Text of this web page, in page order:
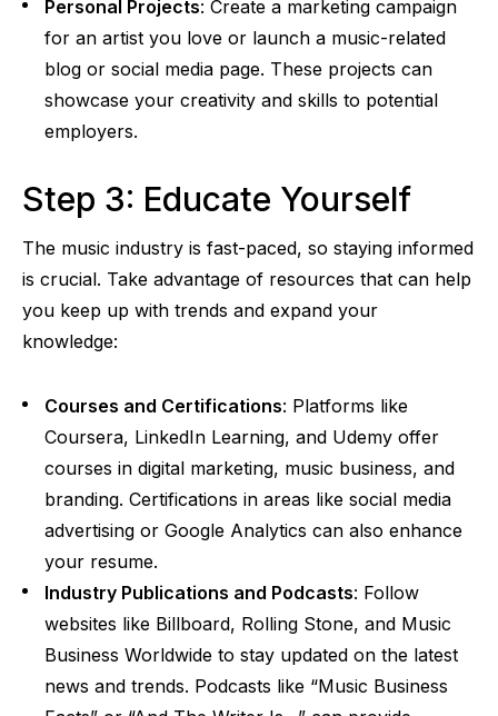
Personal Projects: Create a marketing campaign
for an artist you love or launch a music-related
blog or social media page. These projects can
showcase your creativity and skills to potential
employers.
Step 3: Educate Yourself
The music industry is fast-paced, so staying informed
is crucial. Take advantage of resources that can help
you keep up with trends and expand your
knowledge:
Courses and Certifications: Platforms like
Coursera, LinkedIn Learning, and Udemy offer
courses in digital marketing, music business, and
branding. Certifications in areas like social media
advertising or Google Analytics can also enhance
your resume.
Industry Publications and Podcasts: Follow
websites like Billboard, Rolling Stone, and Music
Business Worldwide to stay updated on the latest
news and trends. Podcasts like “Music Business